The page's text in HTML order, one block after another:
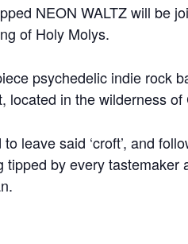
NEON WALTZ will be
of Holy Molys.
psychedelic indie rock
located in the wilderness
leave said ‘croft’, and
tipped by every